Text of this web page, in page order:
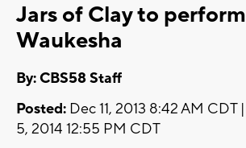
Jars of Clay to
Waukesha
By: CBS58 Staff
Posted: Dec 11, 2013 8:42 AM CDT |
5, 2014 12:55 PM CDT